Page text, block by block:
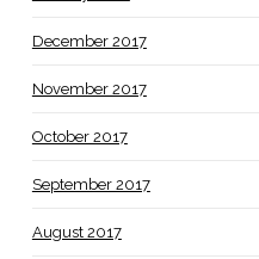
December 2017
November 2017
October 2017
September 2017
August 2017